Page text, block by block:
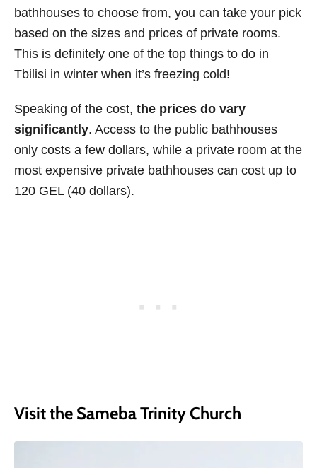
bathhouses to choose from, you can take your pick
based on the sizes and prices of private rooms.
This is definitely one of the top things to do in
Tbilisi in winter when it’s freezing cold!
Speaking of the cost, the prices do vary
significantly. Access to the public bathhouses
only costs a few dollars, while a private room at the
most expensive private bathhouses can cost up to
120 GEL (40 dollars).
Visit the Sameba Trinity Church